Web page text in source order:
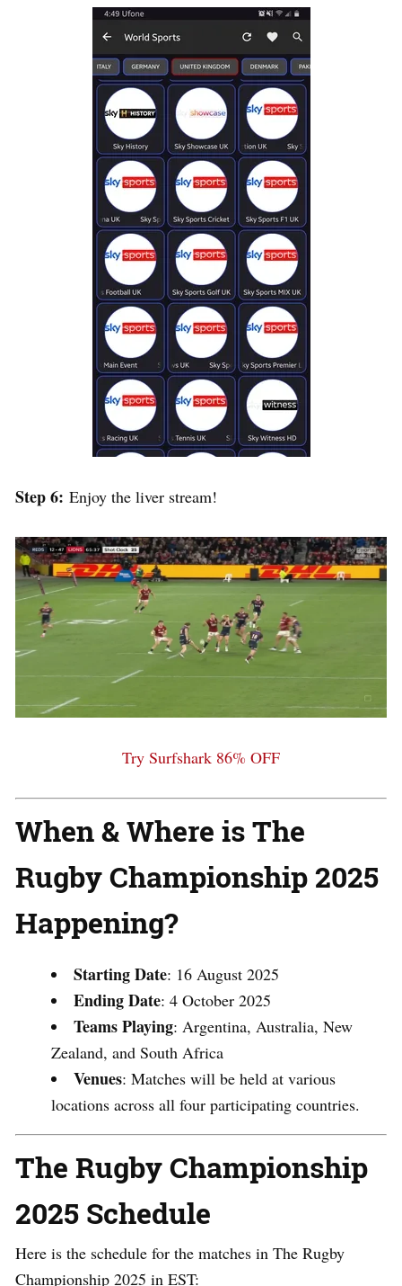
Step 6: Enjoy the liver stream!
Try Surfshark 86% OFF
When & Where is The
Rugby Championship 2025
Happening?
Starting Date: 16 August 2025
Ending Date: 4 October 2025
Teams Playing: Argentina, Australia, New
Zealand, and South Africa
Venues: Matches will be held at various
locations across all four participating countries.
The Rugby Championship
2025 Schedule
Here is the schedule for the matches in The Rugby
Championship 2025 in EST: